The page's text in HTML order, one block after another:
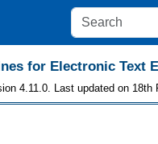
for Electronic Text
4.11.0. Last updated on